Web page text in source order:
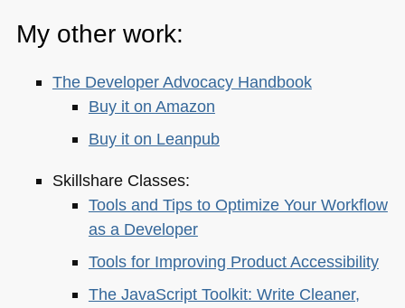
My other work:
The Developer Advocacy Handbook
Buy it on Amazon
Buy it on Leanpub
Skillshare Classes:
Tools and Tips to Optimize Your Workflow
as a Developer
Tools for Improving Product Accessibility
The JavaScript Toolkit: Write Cleaner,